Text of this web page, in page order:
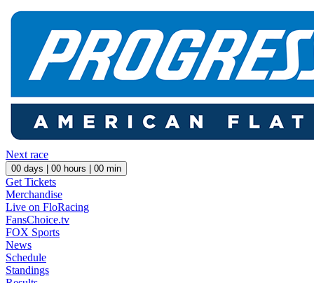
Next race
00 days | 00 hours | 00 min
Get Tickets
Merchandise
Live on FloRacing
FansChoice.tv
FOX Sports
News
Schedule
Standings